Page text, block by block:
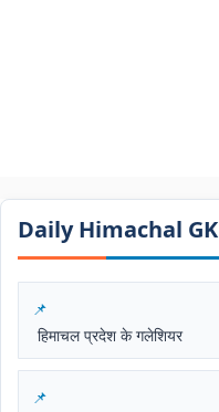
Daily Himachal GK​​
हिमाचल प्रदेश के गलेशियर